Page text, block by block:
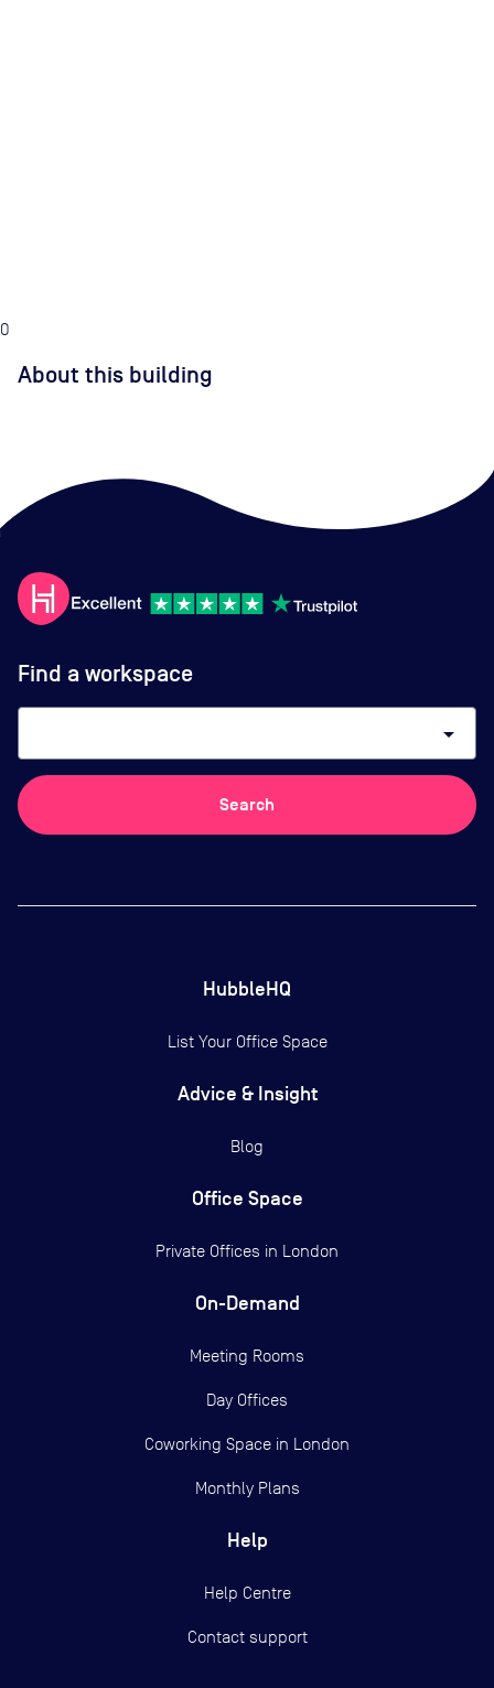
0
About this building
Find a workspace
arrow_drop_down
Search
HubbleHQ
List Your Office Space
Advice & Insight
Blog
Office Space
Private Offices in London
On-Demand
Meeting Rooms
Day Offices
Coworking Space in London
Monthly Plans
Help
Help Centre
Contact support